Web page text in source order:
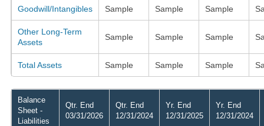
Goodwill/Intangibles Sample Sample Sample
Other Long-Term
Assets
Sample Sample Sample
Total Assets Sample Sample Sample
Balance
Sheet -
Liabilities
Qtr. End
03/31/2026
Qtr. End
12/31/2024
Yr. End
12/31/2025
Yr. End
12/31/2024